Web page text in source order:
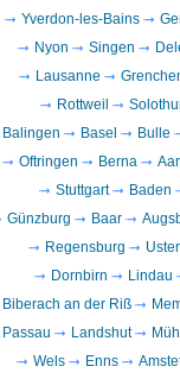
Yverdon-les-Bains
Nyon
Singen
Lausanne
Rottweil
Balingen
Basel Bulle
Oftringen
Berna
Stuttgart
Baden
Günzburg
Baar
Regensburg
Uster
Dornbirn
Lindau
Biberach an der Riß
Passau
Landshut
Wels
Enns